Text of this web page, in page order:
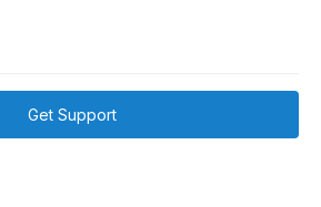
Get Support